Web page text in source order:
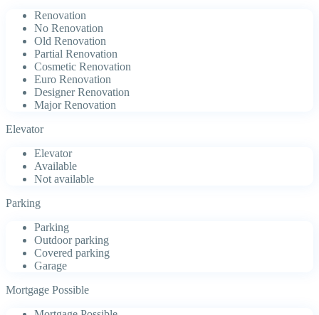
Renovation
No Renovation
Old Renovation
Partial Renovation
Cosmetic Renovation
Euro Renovation
Designer Renovation
Major Renovation
Elevator
Elevator
Available
Not available
Parking
Parking
Outdoor parking
Covered parking
Garage
Mortgage Possible